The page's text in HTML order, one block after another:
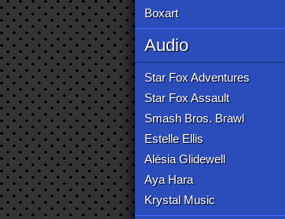
Boxart
Audio
Star Fox Adventures
Star Fox Assault
Smash Bros. Brawl
Estelle Ellis
Alésia Glidewell
Aya Hara
Krystal Music